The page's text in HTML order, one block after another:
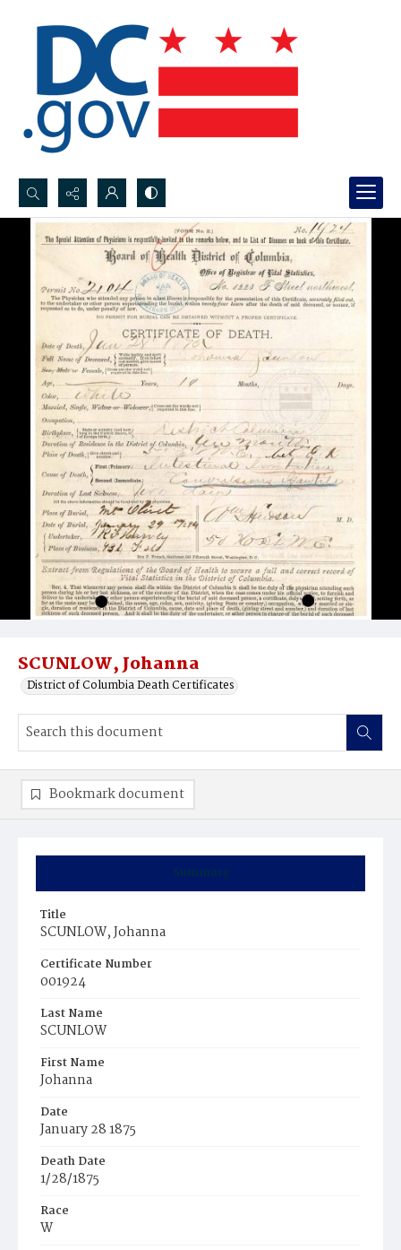
Search...
Advanced search
SCUNLOW, Johanna
District of Columbia Death Certificates
Summary
Title
SCUNLOW, Johanna
Certificate Number
001924
Last Name
SCUNLOW
First Name
Johanna
Date
January 28 1875
Death Date
1/28/1875
Race
W
Bookmark document